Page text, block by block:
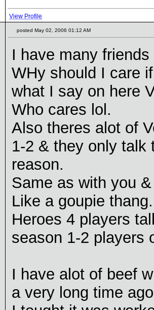
View Profile
posted May 02, 2006 01:12 AM
I have many
WHy should I care
what I say on here
Who cares lol.
Also theres alot of
1-2 & they only talk
reason.
Same as with you
Like a goupie thang.
Heroes 4 players
season 1-2 players
I have alot of beef
a very long time